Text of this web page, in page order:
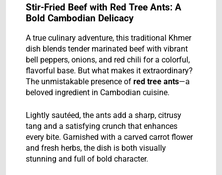
Stir-Fried Beef with Red Tree Ants: A
Bold Cambodian Delicacy
A true culinary adventure, this traditional Khmer
dish blends tender marinated beef with vibrant
bell peppers, onions, and red chili for a colorful,
flavorful base. But what makes it extraordinary?
The unmistakable presence of red tree ants—a
beloved ingredient in Cambodian cuisine.
Lightly sautéed, the ants add a sharp, citrusy
tang and a satisfying crunch that enhances
every bite. Garnished with a carved carrot flower
and fresh herbs, the dish is both visually
stunning and full of bold character.